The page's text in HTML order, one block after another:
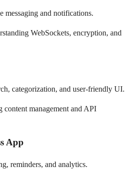
messaging and notifications.
WebSockets, encryption, and
categorization, and user-friendly UI.
content management and API
App
reminders, and analytics.